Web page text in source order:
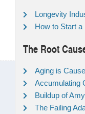
Longevity
How to Start
The Root
Aging is
Accumulating
Buildup of
The Failing